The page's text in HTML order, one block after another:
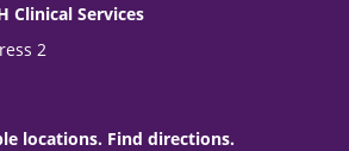
Clinical Services
2
locations. Find directions.